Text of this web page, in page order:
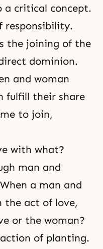
a critical concept.
responsibility.
the joining of the
dominion.
and woman
fulfill their share
to join,
with what?
man and
a man and
the act of love,
or the woman?
of planting.